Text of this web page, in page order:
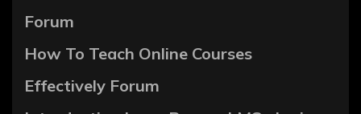
Forum
How To Teach Online Courses
Effectively Forum